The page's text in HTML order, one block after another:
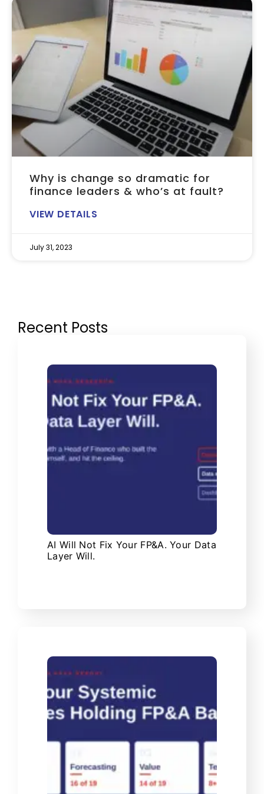
Why is change so dramatic for
finance leaders & who’s at fault?
VIEW DETAILS
July 31, 2023
Recent Posts
AI Will Not Fix Your FP&A. Your Data
Layer Will.